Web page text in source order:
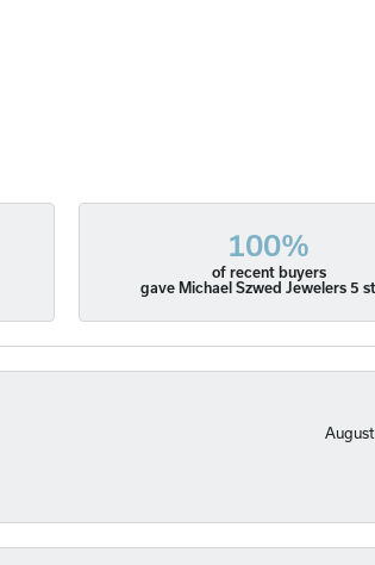
100%
of recent buyers
gave Michael Szwed Jewelers 5